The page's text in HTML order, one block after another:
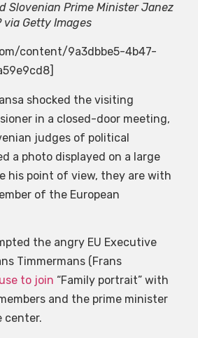
Slovenian Prime Minister Janez
via Getty Images
content/9a3dbbe5-4b47-
shocked the visiting
in a closed-door meeting,
judges of political
a photo displayed on a large
his point of view, they are with
of the European
the angry EU Executive
Timmermans (Frans
to join “Family portrait” with
and the prime minister
center.